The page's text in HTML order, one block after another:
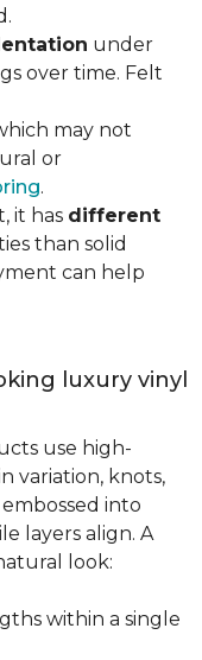
under
over time. Felt
may not
or
.
it has different
than solid
can help
luxury vinyl
use high-
variation, knots,
into
layers align. A
look:
within a single